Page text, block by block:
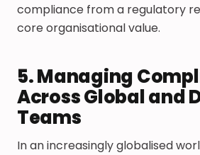
compliance from a regulatory
core organisational value.
5. Managing
Across Global and
Teams
In an increasingly globalised